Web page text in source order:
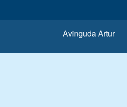
Avinguda Artur